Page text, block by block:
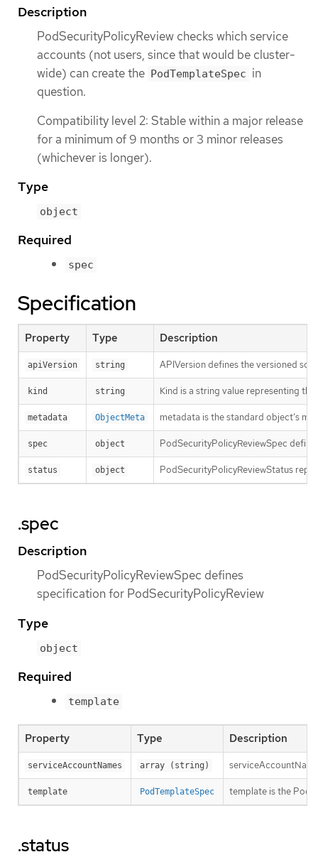
Description
PodSecurityPolicyReview checks which service
accounts (not users, since that would be cluster-
wide) can create the PodTemplateSpec in
question.
Compatibility level 2: Stable within a major release
for a minimum of 9 months or 3 minor releases
(whichever is longer).
Type
object
Required
spec
Specification
Property Type Description
apiVersion string APIVersion defines the versioned
kind string Kind is a string value representing
metadata ObjectMeta metadata is the standard object’s
spec object PodSecurityPolicyReviewSpec
status object PodSecurityPolicyReviewStatus
.spec
Description
PodSecurityPolicyReviewSpec defines
specification for PodSecurityPolicyReview
Type
object
Required
template
Property Type Description
serviceAccountNames array (string)
template PodTemplateSpec template is the
.status